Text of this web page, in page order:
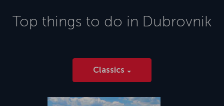
Top things to do in Dubrovnik
Classics